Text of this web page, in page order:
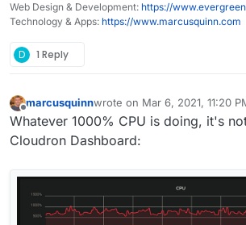
Web Design & Development: https://
Technology & Apps: https://www.marcusquinn.com
D 1 Reply
Offline
marcusquinnwrote on Mar 6, 2021, 11:20
last edited by
Whatever 1000% CPU is doing, it's
Cloudron Dashboard: